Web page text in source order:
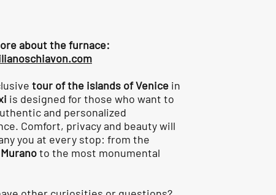
about the furnace:
tour of the islands of Venicein
is designed for those who want to
and personalized
Comfort, privacy and beauty will
you at every stop: from the
Muranoto the most monumental